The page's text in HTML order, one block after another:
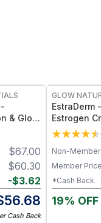
& Glow
$67.00
$60.30
-$3.62
56.68
Cash Back
GLOW
EstraDerm
Estrogen
Balance,
Women’s
Non-Member
Member Price
*Cash Back
19% OFF